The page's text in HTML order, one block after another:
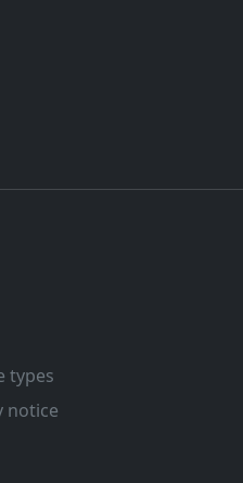
types
notice